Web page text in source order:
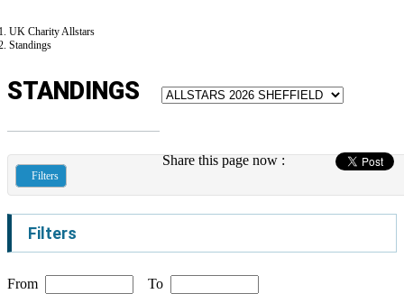
UK Charity Allstars
Standings
STANDINGS
Share this page now :
Filters
Filters
From To